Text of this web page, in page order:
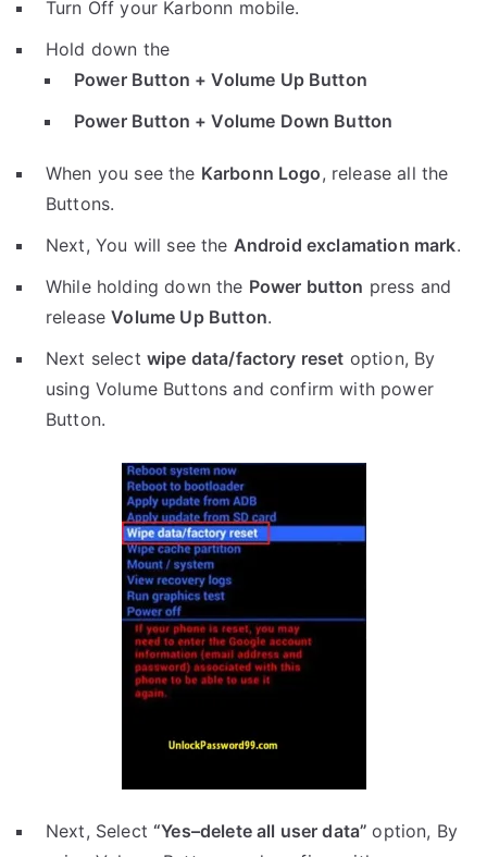
Turn Off your Karbonn mobile.
Hold down the
Power Button + Volume Up Button
Power Button + Volume Down Button
When you see the Karbonn Logo, release all the
Buttons.
Next, You will see the Android exclamation mark.
While holding down the Power button press and
releaseVolume Up Button.
Next select wipe data/factory reset option, By
using Volume Buttons and confirm with power
Button.
Next, Select“Yes–delete all user data”option, By